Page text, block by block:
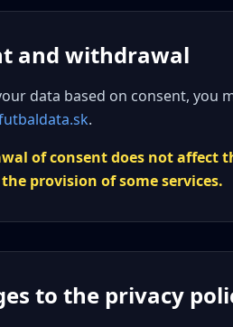
and withdrawal
data based on consent, you
.
of consent does not affect
provision of some services.
to the privacy